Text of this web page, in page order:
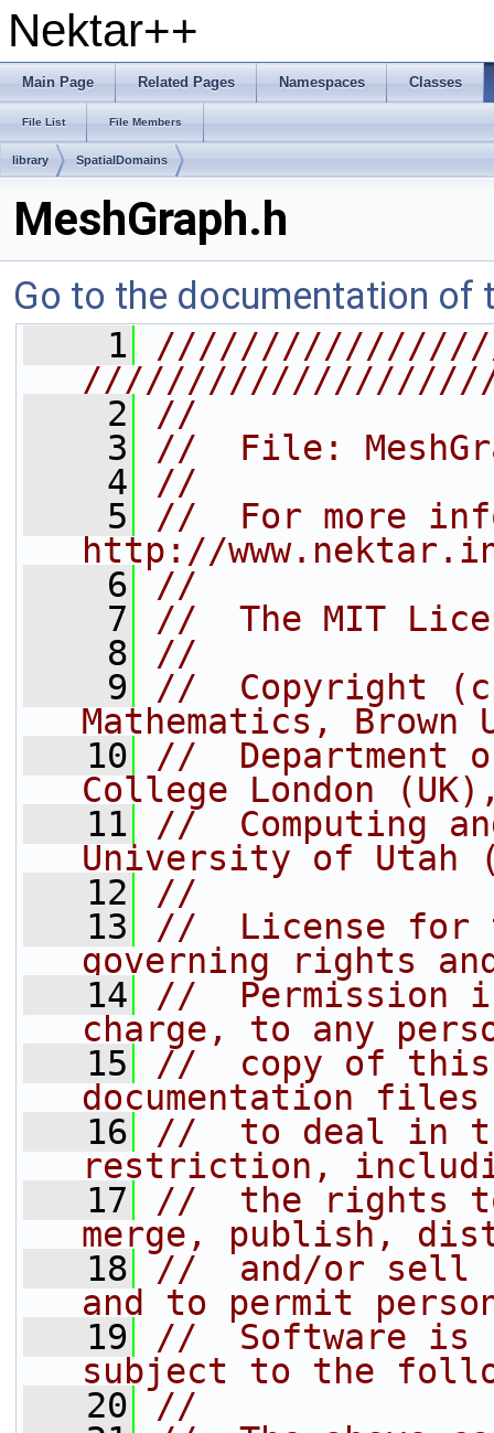
Nektar++
Main Page Related Pages Namespaces Classes
File List File Members
library SpatialDomains
MeshGraph.h
Go to the documentation of
    1
    2
//
    3
//  File:
    4
//
    5
//  For more
http://
    6
//
    7
//  The MIT
    8
//
    9
//  Copyright
Mathematics,
   10
//  Department
College London
   11
//  Computing
University of Utah
   12
//
   13
//  License for
governing rights
   14
//  Permission
charge, to any
   15
//  copy of this
documentation
   16
//  to deal in
restriction,
   17
//  the rights
merge, publish,
   18
//  and/or sell
and to permit
   19
//  Software is
subject to the
   20
//